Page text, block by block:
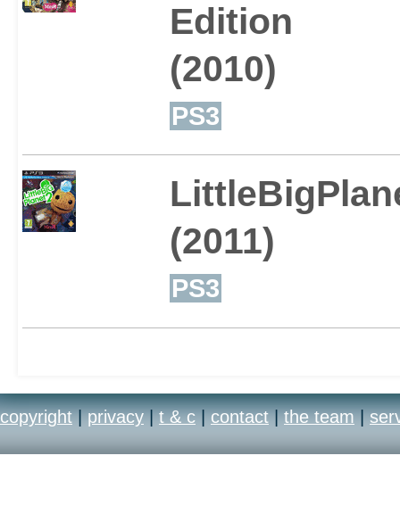
This all comes with a
meaning that as well
already created,
of cool new stuff to
Edition
(2010)
PS3
(2011)
PS3
copyright | privacy | t & c | contact | the team |